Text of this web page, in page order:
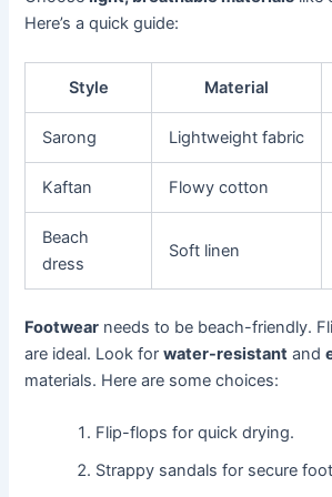
Here’s a quick guide:
Style Material
Sarong Lightweight fabric
Kaftan Flowy cotton
Beach
dress
Soft linen
Footwear needs to be beach-friendly.
are ideal. Look forwater-resistant and
materials. Here are some choices:
Flip-flops for quick drying.
Strappy sandals for secure